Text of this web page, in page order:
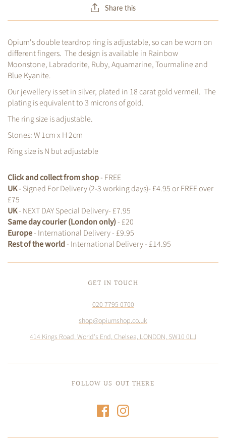
Share this
Opium's double teardrop ring is adjustable, so can be worn on
different fingers. The design is available in Rainbow
Moonstone, Labradorite, Ruby, Aquamarine, Tourmaline and
Blue Kyanite.
Our jewellery is set in silver, plated in 18 carat gold vermeil. The
plating is equivalent to 3 microns of gold.
The ring size is adjustable.
Stones: W 1cm x H 2cm
Ring size is N but adjustable
Click and collect from shop- FREE
UK- Signed For Delivery (2-3 working days)- £4.95 or FREE over
£75
UK- NEXT DAY Special Delivery- £7.95
Same day courier (London only)- £20
Europe- International Delivery - £9.95
Rest of the world- International Delivery - £14.95
GET IN TOUCH
020 7795 0700
shop@opiumshop.co.uk
414 Kings Road, World's End, Chelsea, LONDON, SW10 0LJ
FOLLOW US OUT THERE